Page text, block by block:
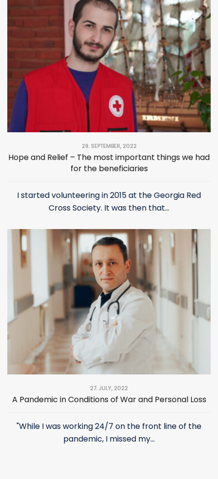
29. SEPTEMBER, 2022
Hope and Relief – The most important things we had
for the beneficiaries
I started volunteering in 2015 at the Georgia Red
Cross Society. It was then that...
27. JULY, 2022
A Pandemic in Conditions of War and Personal Loss
"While I was working 24/7 on the front line of the
pandemic, I missed my...